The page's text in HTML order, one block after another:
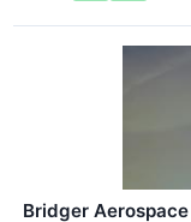
Bridger